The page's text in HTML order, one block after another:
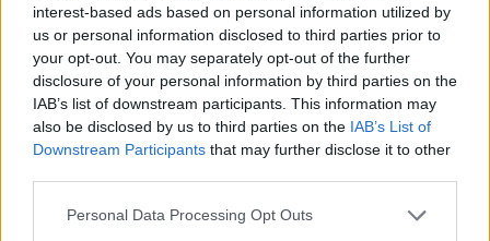
interest-based ads based on personal information utilized by
us or personal information disclosed to third parties prior to
your opt-out. You may separately opt-out of the further
disclosure of your personal information by third parties on the
IAB’s list of downstream participants. This information may
also be disclosed by us to third parties on the IAB’s List of
Downstream Participants that may further disclose it to other
Personal Data Processing Opt Outs
* What is special about this event?